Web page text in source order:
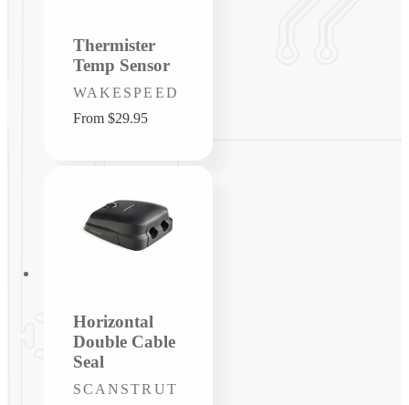
Thermister
Temp Sensor
Vendor:
WAKESPEED
Regular
From $29.95
Horizontal
Double Cable
Seal
Vendor:
SCANSTRUT